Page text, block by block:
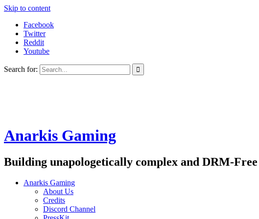
Skip to content
Facebook
Twitter
Reddit
Youtube
Search for:
Anarkis Gaming
Building unapologetically complex and DRM-
Anarkis Gaming
About Us
Credits
Discord Channel